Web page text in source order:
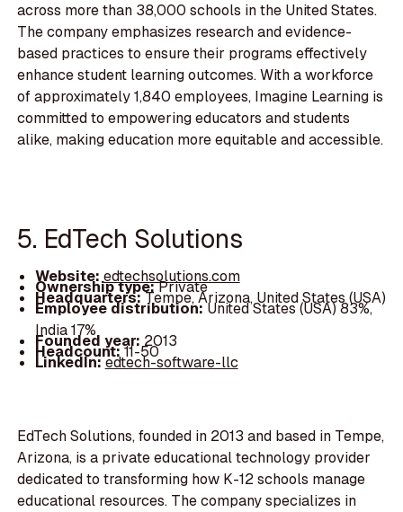
across more than 38,000 schools in the United States.
The company emphasizes research and evidence-
based practices to ensure their programs effectively
enhance student learning outcomes. With a workforce
of approximately 1,840 employees, Imagine Learning is
committed to empowering educators and students
alike, making education more equitable and accessible.
5. EdTech Solutions
Website: edtechsolutions.com
Ownership type:Private
Headquarters:Tempe, Arizona, United States (USA)
Employee distribution:United States (USA) 83%,
India 17%
Founded year: 2013
Headcount:11-50
LinkedIn:edtech-software-llc
EdTech Solutions, founded in 2013 and based in Tempe,
Arizona, is a private educational technology provider
dedicated to transforming how K-12 schools manage
educational resources. The company specializes in